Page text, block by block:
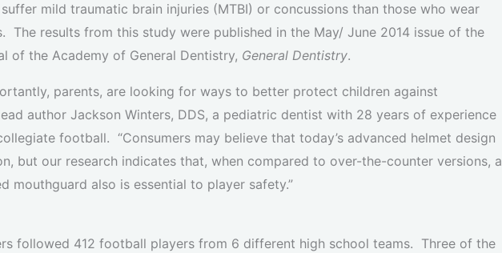
mild traumatic brain injuries (MTBI) or concussions than those who wear
The results from this study were published in the May/ June 2014 issue of the
of the Academy of General Dentistry, General Dentistry.
parents, are looking for ways to better protect children against
author Jackson Winters, DDS, a pediatric dentist with 28 years of experience
football. “Consumers may believe that today’s advanced helmet design
but our research indicates that, when compared to over-the-counter versions, a
mouthguard also is essential to player safety.”
followed 412 football players from 6 different high school teams. Three of the